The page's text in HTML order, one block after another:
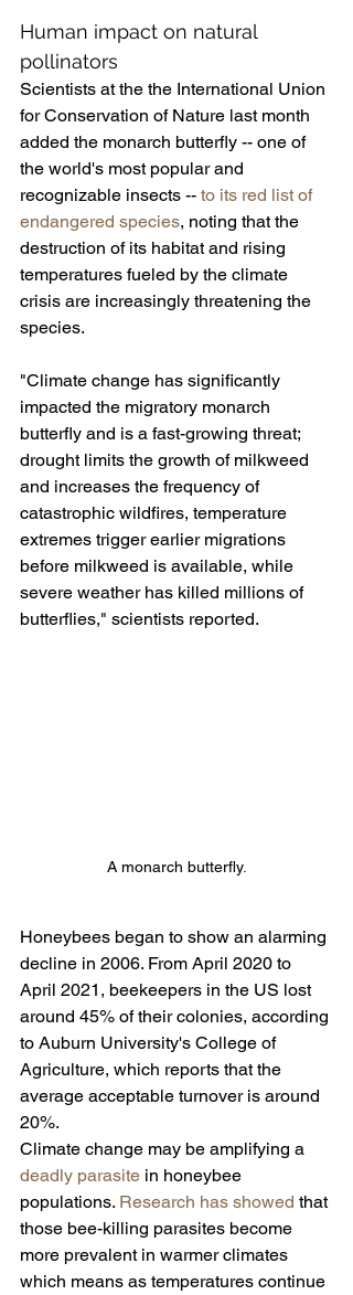
Human impact on natural
pollinators
Scientists at the the International Union
for Conservation of Nature last month
added the monarch butterfly -- one of
the world's most popular and
recognizable insects -- to its red list of
endangered species, noting that the
destruction of its habitat and rising
temperatures fueled by the climate
crisis are increasingly threatening the
species.
"Climate change has significantly
impacted the migratory monarch
butterfly and is a fast-growing threat;
drought limits the growth of milkweed
and increases the frequency of
catastrophic wildfires, temperature
extremes trigger earlier migrations
before milkweed is available, while
severe weather has killed millions of
butterflies," scientists reported.
A monarch butterfly.
Honeybees began to show an alarming
decline in 2006. From April 2020 to
April 2021, beekeepers in the US lost
around 45% of their colonies, according
to Auburn University's College of
Agriculture, which reports that the
average acceptable turnover is around
20%.
Climate change may be amplifying a
deadly parasite in honeybee
populations. Research has showed that
those bee-killing parasites become
more prevalent in warmer climates
which means as temperatures continue